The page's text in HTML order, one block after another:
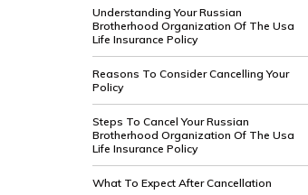
Understanding Your Russian
Brotherhood Organization Of The Usa
Life Insurance Policy
Reasons To Consider Cancelling Your
Policy
Steps To Cancel Your Russian
Brotherhood Organization Of The Usa
Life Insurance Policy
What To Expect After Cancellation